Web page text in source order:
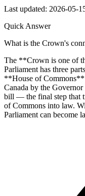
Last updated: 2026-05-
Quick Answer
What is the Crown's
The **Crown is one of
Parliament has three
**House of
Canada by the
bill — the final step that
of Commons into law.
Parliament can become